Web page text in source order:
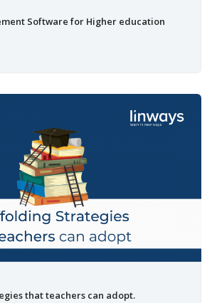
Software for Higher education
that teachers can adopt.